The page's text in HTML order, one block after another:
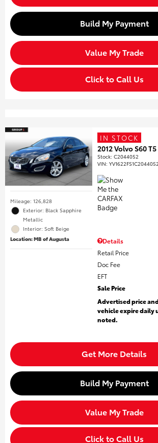
Build My Payment
Value My Trade
Click to Call Us
Mileage: 126,828
Exterior: Black Sapphire
Metallic
Interior: Soft Beige
Location: MB of Augusta
IN STOCK
2012 Volvo S60
Stock:C2044052
VIN:YV1622FS1C2044052
Details
Retail Price
Doc Fee
EFT
Sale Price
Advertised price
vehicle expire daily
noted.
Get More Details
Build My Payment
Value My Trade
Click to Call Us